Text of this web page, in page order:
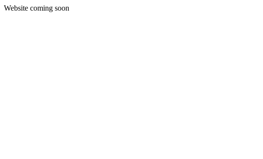
Website coming soon